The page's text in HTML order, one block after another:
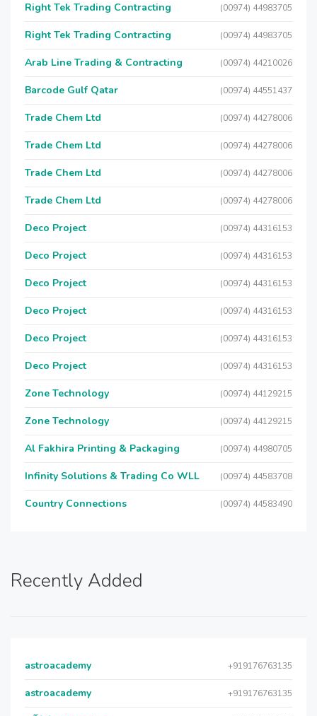
Right Tek Trading Contracting (00974) 44983705
Right Tek Trading Contracting (00974) 44983705
Arab Line Trading & Contracting (00974) 44210026
Barcode Gulf Qatar (00974) 44551437
Trade Chem Ltd (00974) 44278006
Trade Chem Ltd (00974) 44278006
Trade Chem Ltd (00974) 44278006
Trade Chem Ltd (00974) 44278006
Deco Project (00974) 44316153
Deco Project (00974) 44316153
Deco Project (00974) 44316153
Deco Project (00974) 44316153
Deco Project (00974) 44316153
Deco Project (00974) 44316153
Zone Technology (00974) 44129215
Zone Technology (00974) 44129215
Al Fakhira Printing & Packaging (00974) 44980705
Infinity Solutions & Trading Co WLL (00974) 44583708
Country Connections (00974) 44583490
Recently Added
astroacademy +919176763135
astroacademy +919176763135